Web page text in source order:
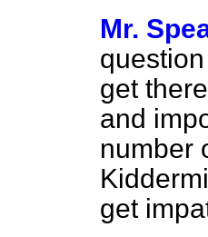
Mr.
get
and
number
get